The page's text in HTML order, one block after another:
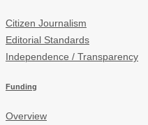
Citizen Journalism
Editorial Standards
Independence / Transparency
Funding
Overview